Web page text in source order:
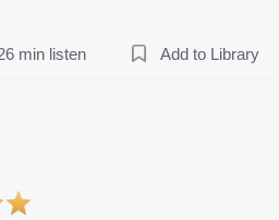
min listen Add to Library